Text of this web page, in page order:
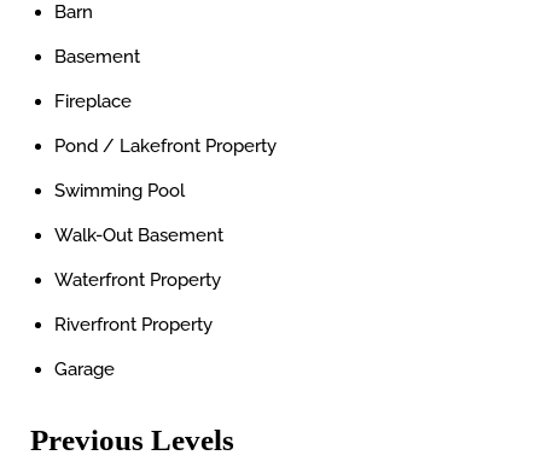
Barn
Basement
Fireplace
Pond / Lakefront Property
Swimming Pool
Walk-Out Basement
Waterfront Property
Riverfront Property
Garage
Previous Levels